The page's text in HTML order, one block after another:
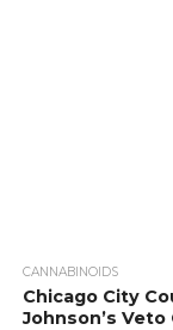
CANNABINOIDS
Chicago City
Johnson’s